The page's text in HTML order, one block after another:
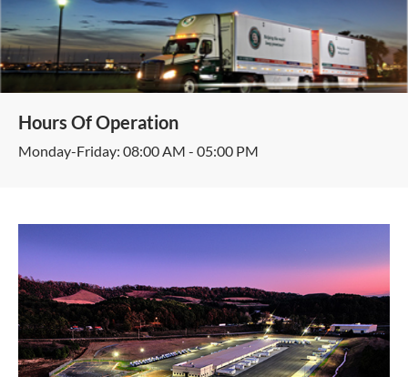
Hours Of Operation
Monday-Friday: 08:00 AM - 05:00 PM